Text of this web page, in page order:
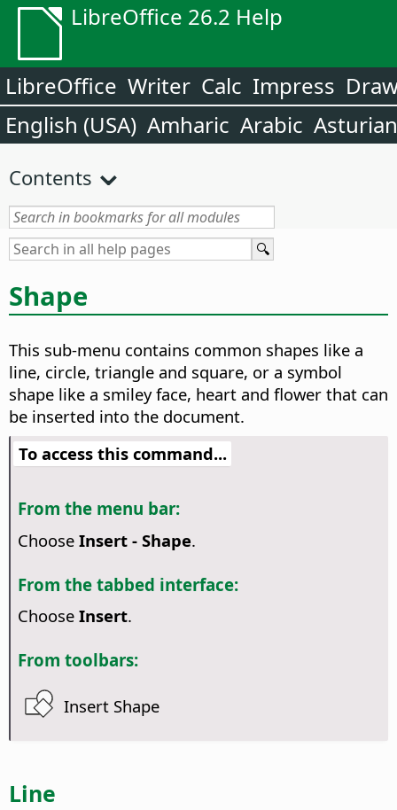
LibreOffice 26.2 Help
LibreOffice Writer Calc Impress
English (USA) Amharic Arabic Asturian
Contents
Shape
This sub-menu contains common shapes like a
line, circle, triangle and square, or a symbol
shape like a smiley face, heart and flower that can
be inserted into the document.
To access this command...
From the menu bar:
Choose Insert - Shape.
From the tabbed interface:
Choose Insert.
From toolbars:
Insert Shape
Line